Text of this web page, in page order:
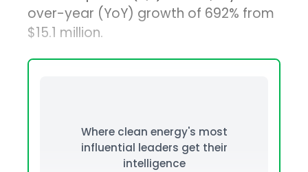
over-year (YoY) growth of 692% from
$15.1 million.
Where clean energy's most
influential leaders get their
intelligence